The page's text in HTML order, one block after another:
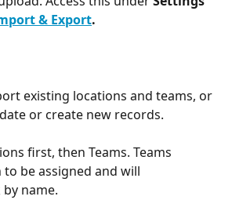
& Export.
existing locations and teams, or
or create new records.
first, then Teams. Teams
be assigned and will
name.